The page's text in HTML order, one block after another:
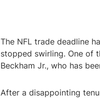
The NFL trade deadline
stopped swirling. One of
Beckham Jr., who has
After a disappointing